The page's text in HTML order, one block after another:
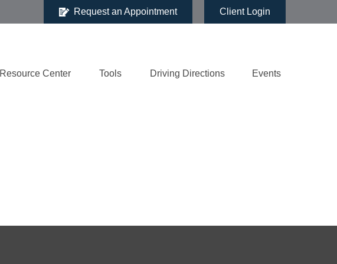
Request an Appointment Client Login
Resource Center Tools Driving Directions Events